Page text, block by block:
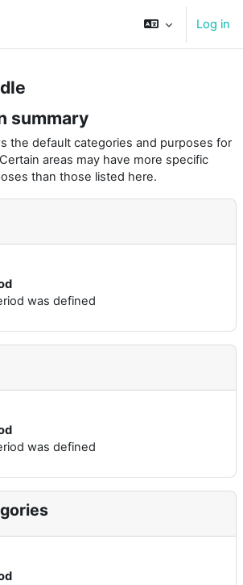
Log in
summary
the default categories and purposes for
areas may have more specific
than those listed here.
was defined
was defined